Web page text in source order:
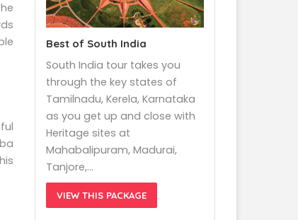
Best of South India
South India tour takes you
through the key states of
Tamilnadu, Kerela, Karnataka
as you get up and close with
Heritage sites at
Mahabalipuram, Madurai,
Tanjore,…
VIEW THIS PACKAGE